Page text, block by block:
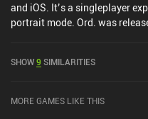
and iOS. It’s a singleplayer
portrait mode. Ord. was
SHOW9 SIMILARITIES
MORE GAMES LIKE THIS